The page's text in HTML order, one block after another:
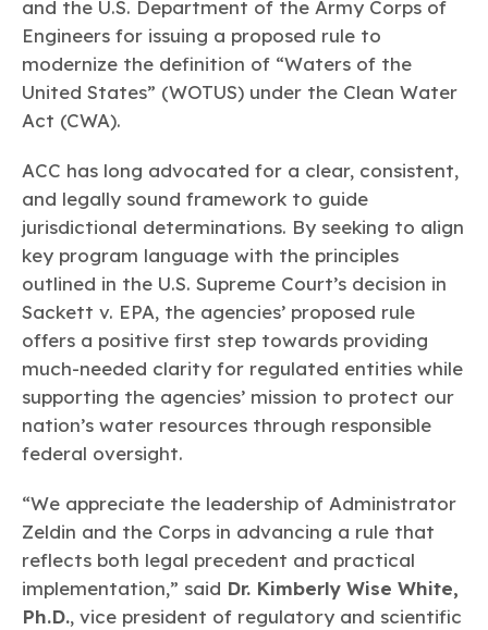
Chemistry Action Network
Member Stories & Insights
Research
Explore Our Chemistries
Bio
Biocides
BPA
Bisphenol A
EO
Ethylene Oxide
FRs
Flame Retardants
FP
Fluoropolymers
PFAS
/ Per- and
Polyfluoroalkyl
(PFAS)
HCHO HMW
High Phthalates
Pu
TiO2
Titanium Dioxide
Learn more
Plastics
Energy
Climate
Transportation & Infrastructure
Safety & Security
Trade
Environmental Justice
Circularity
Air Quality
Related Links
Sustainability Starts with Chemistry
Sustainable Chemistry & Innovation
Celebrating Safety & Sustainability Leaders
Responsible Care ® Safety By The Numbers
Responsible Care®Environmental Performance By
Our mission is to is to advocate for the people, policy, and
products of chemistry that make the United States the
global leader in innovation and manufacturing.
Learn more
Membership
Industry Groups
Careers
Conferences & Events
CHEMTREC®
TRANSCAER®
ChemConnect
and the U.S. Department of the Army Corps of
Engineers for issuing a proposed rule to
modernize the definition of “Waters of the
United States” (WOTUS) under the Clean Water
Act (CWA).
ACC has long advocated for a clear, consistent,
and legally sound framework to guide
jurisdictional determinations. By seeking to align
key program language with the principles
outlined in the U.S. Supreme Court’s decision in
Sackett v. EPA, the agencies’ proposed rule
offers a positive first step towards providing
much-needed clarity for regulated entities while
supporting the agencies’ mission to protect our
nation’s water resources through responsible
federal oversight.
“We appreciate the leadership of Administrator
Zeldin and the Corps in advancing a rule that
reflects both legal precedent and practical
implementation,” said Dr. Kimberly Wise White,
Ph.D., vice president of regulatory and scientific